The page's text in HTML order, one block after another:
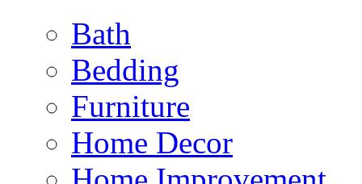
Bath
Bedding
Furniture
Home Decor